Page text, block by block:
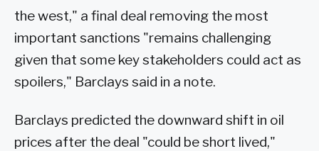
the west," a final deal removing the most
important sanctions "remains challenging
given that some key stakeholders could act as
spoilers," Barclays said in a note.
Barclays predicted the downward shift in oil
prices after the deal "could be short lived,"